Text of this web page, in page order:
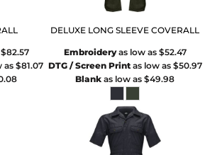
$82.57
as$81.07
DELUXE LONG SLEEVE COVERALL
Embroideryas low as $52.47
DTG / Screen Printas low as $50.97
Blank as low as$49.98